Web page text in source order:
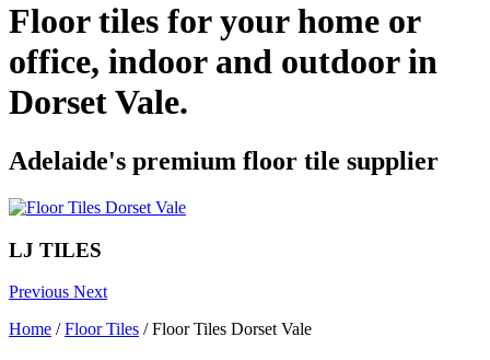
Floor tiles for your home or
office, indoor and outdoor in
Dorset Vale.
Adelaide's premium floor tile supplier
LJ TILES
Previous Next
Home /Floor Tiles /Floor Tiles Dorset Vale